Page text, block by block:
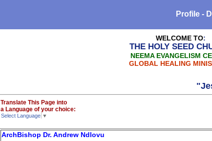
Profile -
WELCOME TO:
THE HOLY SEED
NEEMA EVANGELISM
GLOBAL HEALING
"Jesus
Translate This Page into
a Language of your choice:
Select Language ▼
ArchBishop Dr. Andrew Ndlovu